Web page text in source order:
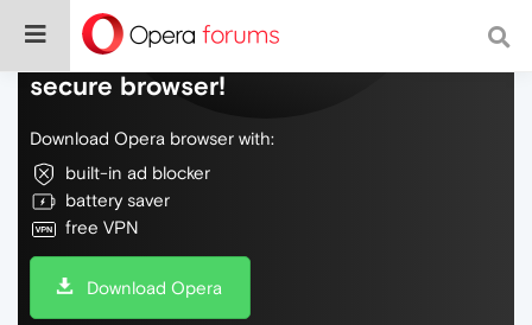
Do more on the web, with a fast and
secure browser!
Download Opera browser with:
built-in ad blocker
battery saver
free VPN
Download Opera